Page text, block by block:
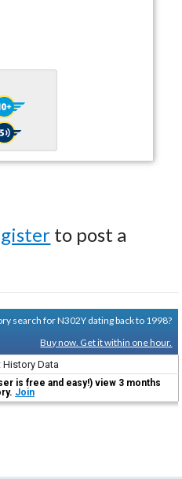
to post a
search for N302Y dating back to 1998?
Buy now. Get it within one hour.
History Data
is free and easy!) view 3 months
Join